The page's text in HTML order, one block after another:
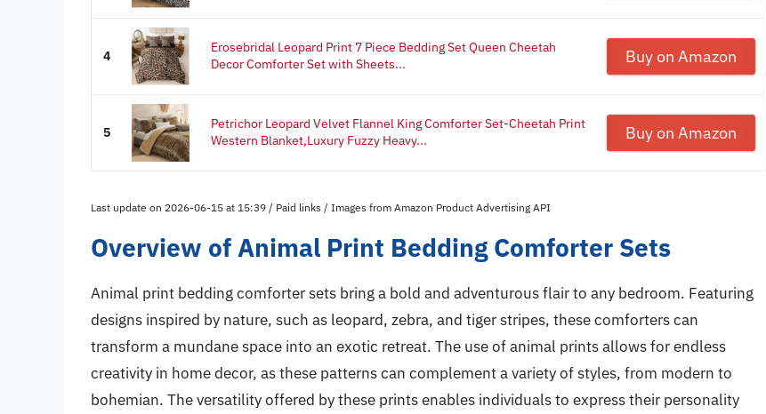
4
Erosebridal Leopard Print 7 Piece Bedding Set Queen Cheetah
Decor Comforter Set with Sheets...
Buy on Amazon
5
Petrichor Leopard Velvet Flannel King Comforter Set-Cheetah Print
Western Blanket,Luxury Fuzzy Heavy...
Buy on Amazon
Last update on 2026-06-15 at 15:39 / Paid links / Images from Amazon Product Advertising API
Overview of Animal Print Bedding Comforter Sets
Animal print bedding comforter sets bring a bold and adventurous flair to any bedroom. Featuring
designs inspired by nature, such as leopard, zebra, and tiger stripes, these comforters can
transform a mundane space into an exotic retreat. The use of animal prints allows for endless
creativity in home decor, as these patterns can complement a variety of styles, from modern to
bohemian. The versatility offered by these prints enables individuals to express their personality